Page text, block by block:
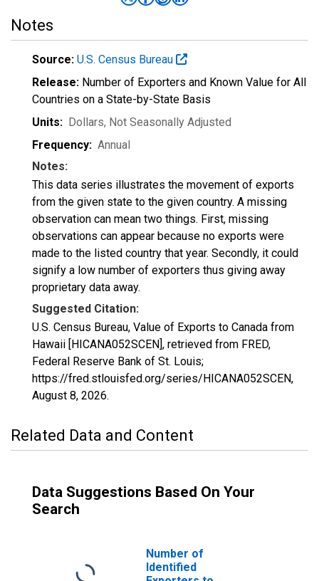
Notes
Source: U.S. Census Bureau
Release: Number of Exporters and Known Value for All
Countries on a State-by-State Basis
Units: Dollars, Not Seasonally Adjusted
Frequency: Annual
Notes:
This data series illustrates the movement of exports
from the given state to the given country. A missing
observation can mean two things. First, missing
observations can appear because no exports were
made to the listed country that year. Secondly, it could
signify a low number of exporters thus giving away
proprietary data away.
Suggested Citation:
U.S. Census Bureau, Value of Exports to Canada from
Hawaii [HICANA052SCEN], retrieved from FRED,
Federal Reserve Bank of St. Louis;
https://fred.stlouisfed.org/series/HICANA052SCEN,
August 8, 2026.
Related Data and Content
Data Suggestions Based On Your
Search
Number of
Identified